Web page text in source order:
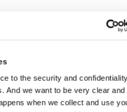
to the security and
And we want to be very clear and
when we collect and use